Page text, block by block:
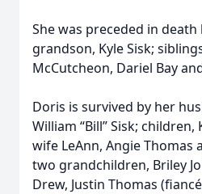
She was preceded in
grandson, Kyle Sisk;
McCutcheon, Dariel Bay and
Doris is survived by her
William “Bill” Sisk; children,
wife LeAnn, Angie Thomas
two grandchildren, Briley
Drew, Justin Thomas